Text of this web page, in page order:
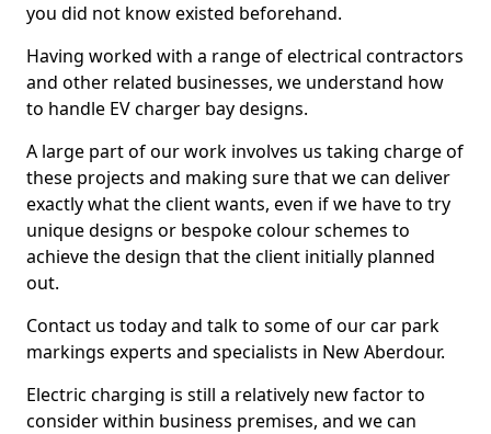
you did not know existed beforehand.
Having worked with a range of electrical contractors
and other related businesses, we understand how
to handle EV charger bay designs.
A large part of our work involves us taking charge of
these projects and making sure that we can deliver
exactly what the client wants, even if we have to try
unique designs or bespoke colour schemes to
achieve the design that the client initially planned
out.
Contact us today and talk to some of our car park
markings experts and specialists in New Aberdour.
Electric charging is still a relatively new factor to
consider within business premises, and we can